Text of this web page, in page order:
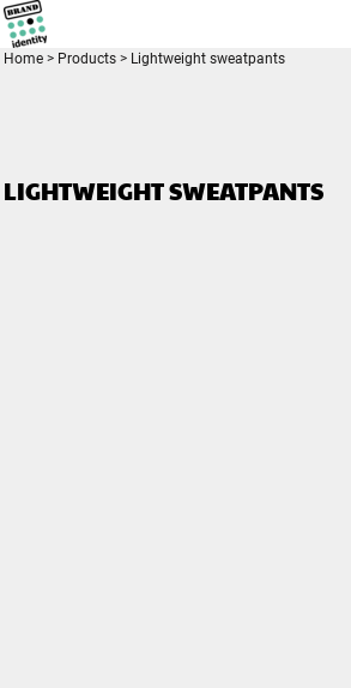
Home > Products > Lightweight sweatpants
LIGHTWEIGHT SWEATPANTS